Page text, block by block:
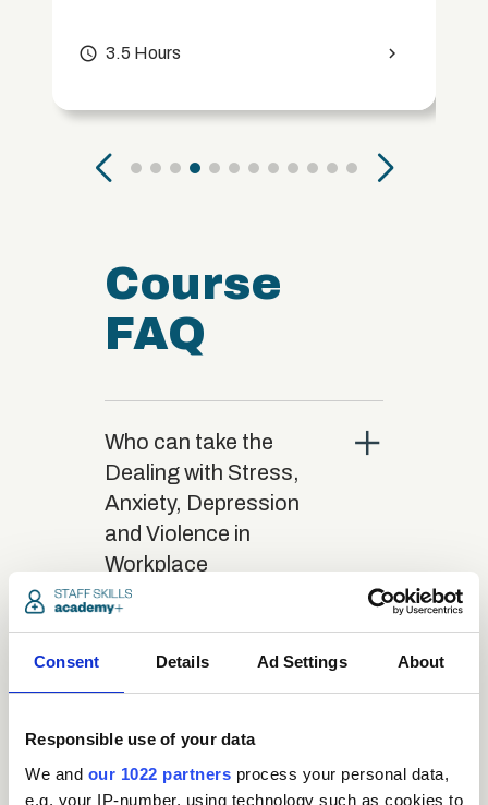
Consent Details Ad Settings About
Responsible use of your data
We and our 1022 partners process your personal data,
e.g. your IP-number, using technology such as cookies to
access_time 3.5 Hours chevron_right
Course
FAQ
Who can take the
Dealing with Stress,
Anxiety, Depression
and Violence in
Workplace
Certification course?
close
close
Where / when can the close